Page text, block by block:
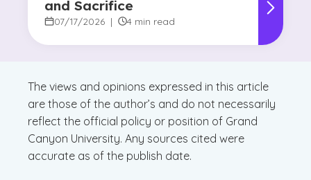
and Sacrifice
07/17/2026 | 4 min read
The views and opinions expressed in this article
are those of the author’s and do not necessarily
reflect the official policy or position of Grand
Canyon University. Any sources cited were
accurate as of the publish date.